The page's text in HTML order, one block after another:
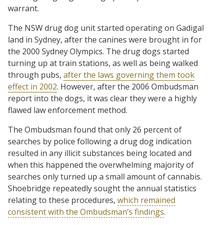
warrant.
The NSW drug dog unit started operating on Gadigal
land in Sydney, after the canines were brought in for
the 2000 Sydney Olympics. The drug dogs started
turning up at train stations, as well as being walked
through pubs, after the laws governing them took
effect in 2002. However, after the 2006 Ombudsman
report into the dogs, it was clear they were a highly
flawed law enforcement method.
The Ombudsman found that only 26 percent of
searches by police following a drug dog indication
resulted in any illicit substances being located and
when this happened the overwhelming majority of
searches only turned up a small amount of cannabis.
Shoebridge repeatedly sought the annual statistics
relating to these procedures, which remained
consistent with the Ombudsman’s findings.